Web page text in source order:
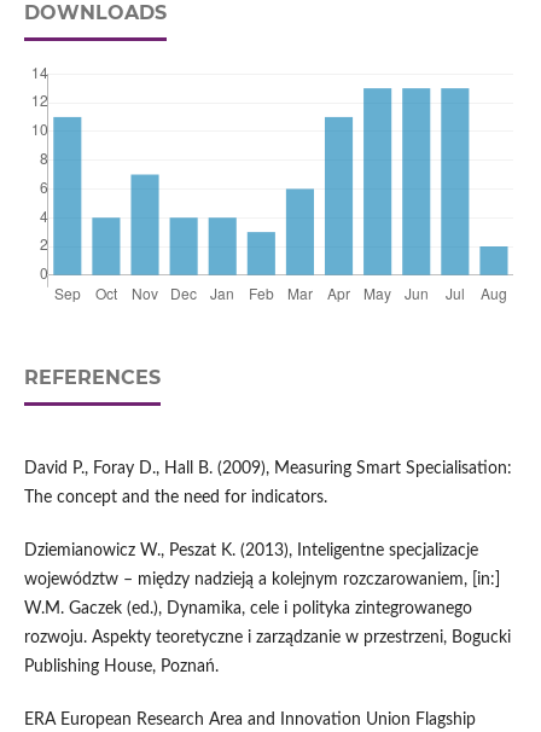
DOWNLOADS
REFERENCES
David P., Foray D., Hall B. (2009), Measuring Smart Specialisation:
The concept and the need for indicators.
Dziemianowicz W., Peszat K. (2013), Inteligentne specjalizacje
województw – między nadzieją a kolejnym rozczarowaniem, [in:]
W.M. Gaczek (ed.), Dynamika, cele i polityka zintegrowanego
rozwoju. Aspekty teoretyczne i zarządzanie w przestrzeni, Bogucki
Publishing House, Poznań.
ERA European Research Area and Innovation Union Flagship